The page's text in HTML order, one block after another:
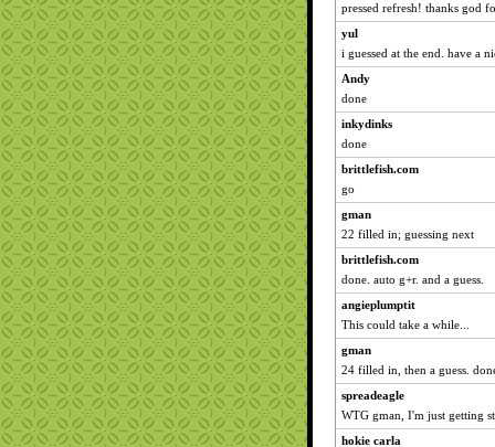
pressed refresh! thanks god
yul
i guessed at the end. have a
Andy
done
inkydinks
done
brittlefish.com
go
gman
22 filled in; guessing next
brittlefish.com
done. auto g+r. and a guess.
angieplumptit
This could take a while...
gman
24 filled in, then a guess.
spreadeagle
WTG gman, I'm just getting
hokie carla